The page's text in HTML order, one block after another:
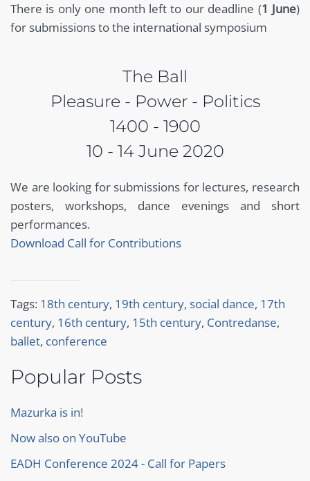
There is only one month left to our deadline (1 June)
for submissions to the international symposium
The Ball
Pleasure - Power - Politics
1400 - 1900
10 - 14 June 2020
We are looking for submissions for lectures, research
posters, workshops, dance evenings and short
performances.
Download Call for Contributions
Tags: 18th century, 19th century, social dance, 17th
century, 16th century, 15th century, Contredanse,
ballet, conference
Popular Posts
Mazurka is in!
Now also on YouTube
EADH Conference 2024 - Call for Papers